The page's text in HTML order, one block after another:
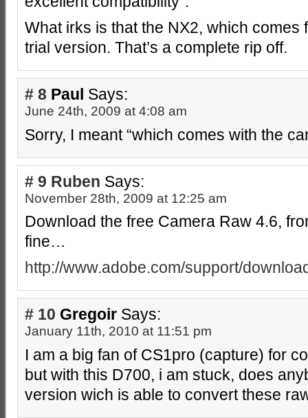
What irks is that the NX2, which comes
trial version. That’s a complete rip off.
# 8 Paul Says:
June 24th, 2009 at 4:08 am
Sorry, I meant “which comes with the
# 9 Ruben Says:
November 28th, 2009 at 12:25 am
Download the free Camera Raw 4.6,
fine…
http://www.adobe.com/support/
# 10 Gregoir Says:
January 11th, 2010 at 11:51 pm
I am a big fan of CS1pro (capture) for
but with this D700, i am stuck, does
version wich is able to convert these